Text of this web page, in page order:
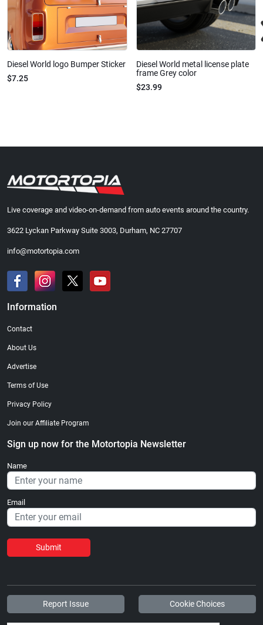
Diesel World logo Bumper Sticker
$7.25
Diesel World metal license plate
frame Grey color
$23.99
Live coverage and video-on-demand from auto events around the country.
3622 Lyckan Parkway Suite 3003, Durham, NC 27707
info@motortopia.com
Information
Contact
About Us
Advertise
Terms of Use
Privacy Policy
Join our Affiliate Program
Sign up now for the Motortopia Newsletter
Name
Email
Submit
Report Issue Cookie Choices